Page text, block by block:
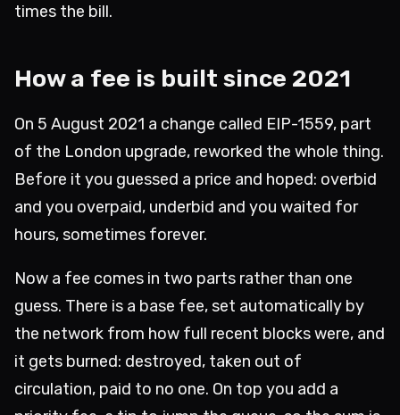
times the bill.
How a fee is built since 2021
On 5 August 2021 a change called EIP-1559, part
of the London upgrade, reworked the whole thing.
Before it you guessed a price and hoped: overbid
and you overpaid, underbid and you waited for
hours, sometimes forever.
Now a fee comes in two parts rather than one
guess. There is a base fee, set automatically by
the network from how full recent blocks were, and
it gets burned: destroyed, taken out of
circulation, paid to no one. On top you add a